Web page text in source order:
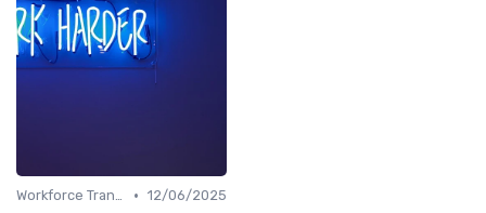
Workforce Transformation • 12/06/2025